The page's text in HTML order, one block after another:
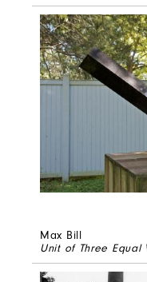
Max Bill
Unit of Three Equal